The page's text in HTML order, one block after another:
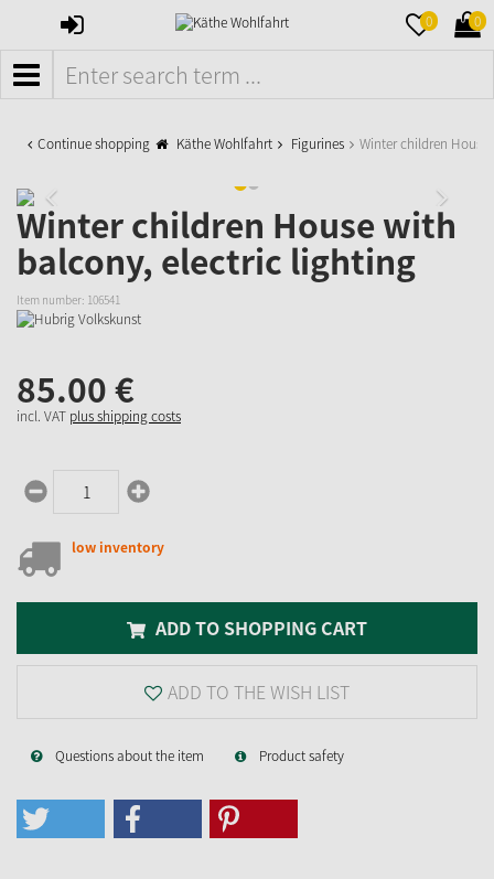
SIGN
0 0
MENÜ
Continue shopping Käthe Wohlfahrt Figurines Winter children
Winter children House with
balcony, electric lighting
Item number: 106541
85.00€
incl. VAT plus shipping costs
low inventory
ADD TO SHOPPING CART
ADD TO THE WISH LIST
Questions about the item Product safety